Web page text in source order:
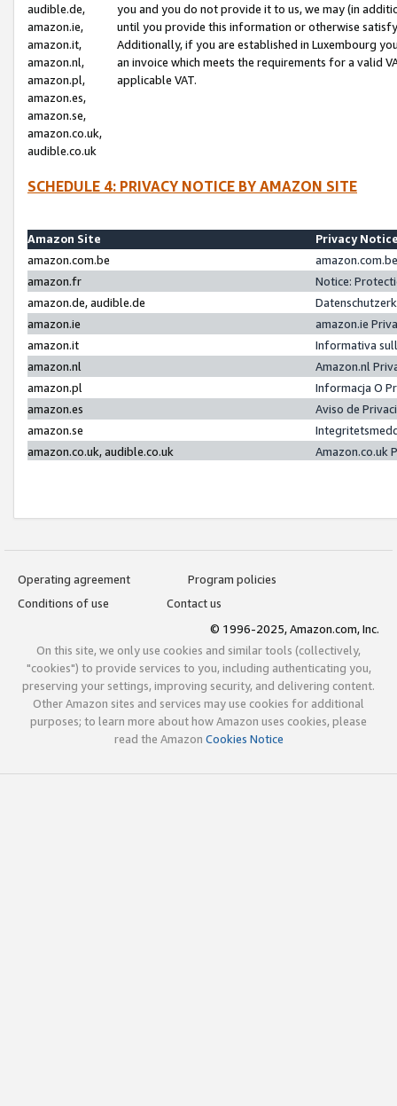
audible.de,
amazon.ie,
amazon.it,
amazon.nl,
amazon.pl,
amazon.es,
amazon.se,
amazon.co.uk,
audible.co.uk
you and you do not provide it to us, we may (in
until you provide this information or otherwise
Additionally, if you are established in Luxembourg
an invoice which meets the requirements for a valid
applicable VAT.
SCHEDULE 4: PRIVACY NOTICE BY AMAZON SITE
Amazon Site
Privacy
amazon.com.be
amazon.fr
Notice:
amazon.de, audible.de
amazon.ie
amazon.ie
amazon.it
Informativa
amazon.nl
Amazon.nl
amazon.pl
Informacja O
amazon.es
Aviso de
amazon.se
amazon.co.uk, audible.co.uk
Amazon.co.uk
Operating agreement
Program policies
Conditions of use
Contact us
© 1996-2025, Amazon.com, Inc.
On this site, we only use cookies and similar tools (collectively,
"cookies") to provide services to you, including authenticating you,
preserving your settings, improving security, and delivering content.
Other Amazon sites and services may use cookies for additional
purposes; to learn more about how Amazon uses cookies, please
read the Amazon Cookies Notice